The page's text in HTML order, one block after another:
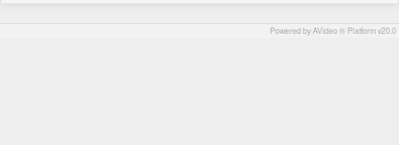
Powered by AVideo ® Platform v20.0